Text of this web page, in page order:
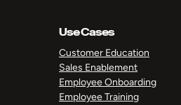
Use Cases
Customer Education
Sales Enablement
Employee Onboarding
Employee Training